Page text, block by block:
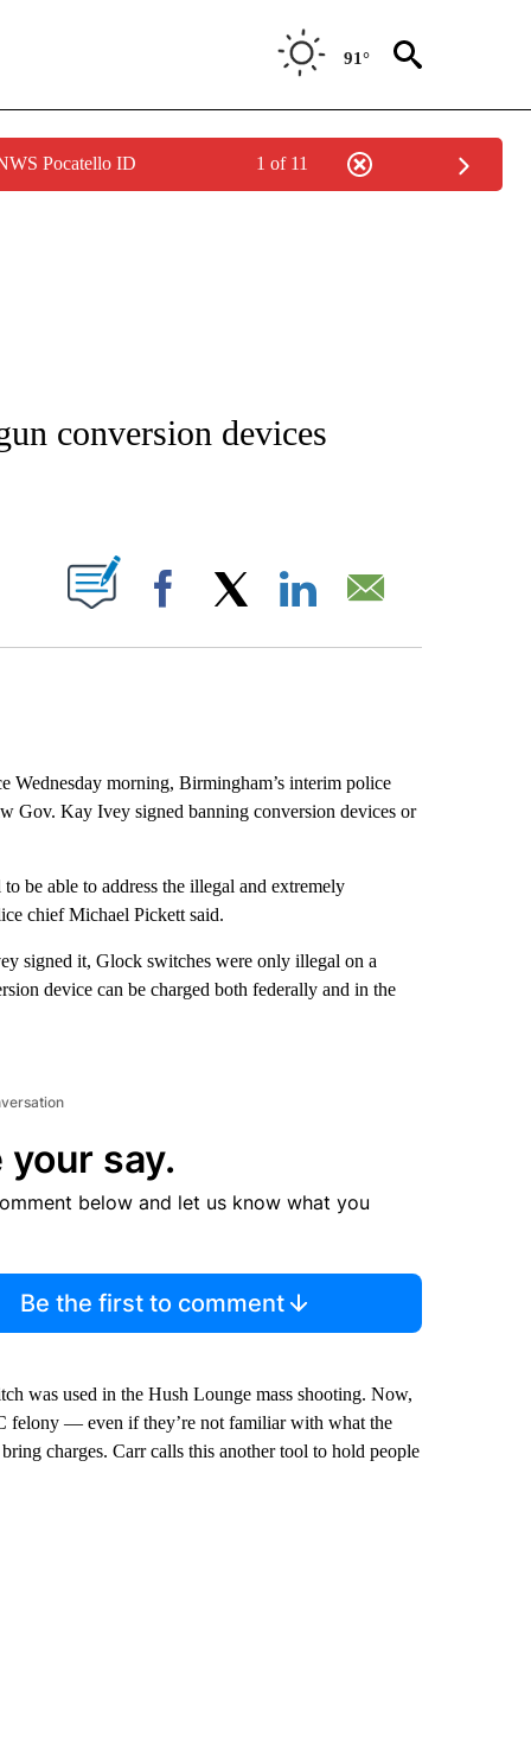
91°
Pocatello ID 1 of 11
ABOUT NEW PAGES ON "CNN - REGIONAL".
conversion devices
NEW PAGES ON "".
Facebook
Wednesday morning, Birmingham’s interim police
Gov. Kay Ivey signed banning conversion devices or
be able to address the illegal and extremely
chief Michael Pickett said.
signed it, Glock switches were only illegal on a
device can be charged both federally and in the
your say.
below and let us know what you
Be the first to comment
was used in the Hush Lounge mass shooting. Now,
felony — even if they’re not familiar with what the
charges. Carr calls this another tool to hold people